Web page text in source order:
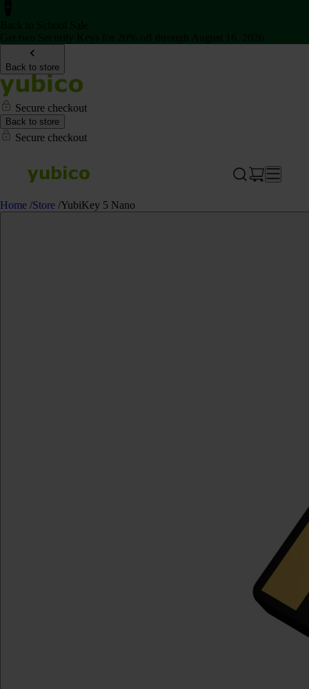
Back to store
Secure checkout
Back to store
Secure checkout
Home /Store /YubiKey 5 Nano